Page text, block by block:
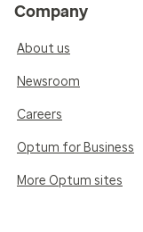
Company
About us
Newsroom
Careers
Optum for Business
More Optum sites